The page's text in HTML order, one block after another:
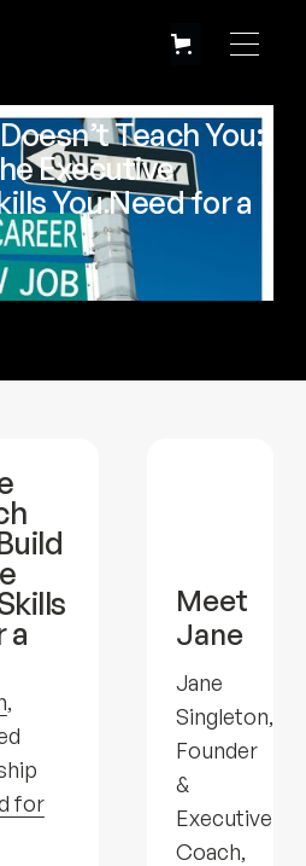
Teach You:
Executive
You Need for a
a
,
for
Meet
Jane
Jane
Singleton,
Founder
&
Executive
Coach,